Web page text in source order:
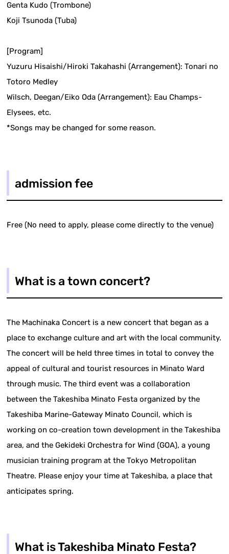
Genta Kudo (Trombone)
Koji Tsunoda (Tuba)
[Program]
Yuzuru Hisaishi/Hiroki Takahashi (Arrangement): Tonari no
Totoro Medley
Wilsch, Deegan/Eiko Oda (Arrangement): Eau Champs-
Elysees, etc.
*Songs may be changed for some reason.
admission fee
Free (No need to apply, please come directly to the venue)
What is a town concert?
The Machinaka Concert is a new concert that began as a
place to exchange culture and art with the local community.
The concert will be held three times in total to convey the
appeal of cultural and tourist resources in Minato Ward
through music. The third event was a collaboration
between the Takeshiba Minato Festa organized by the
Takeshiba Marine-Gateway Minato Council, which is
working on co-creation town development in the Takeshiba
area, and the Gekideki Orchestra for Wind (GOA), a young
musician training program at the Tokyo Metropolitan
Theatre. Please enjoy your time at Takeshiba, a place that
anticipates spring.
What is Takeshiba Minato Festa?